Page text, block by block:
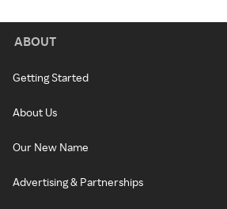
ABOUT
Getting Started
About Us
Our New Name
Advertising & Partnerships